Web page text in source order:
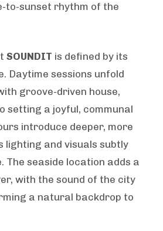
to-sunset rhythm of the
SOUNDIT is defined by its
Daytime sessions unfold
groove-driven house,
setting a joyful, communal
introduce deeper, more
lighting and visuals subtly
The seaside location adds a
with the sound of the city
a natural backdrop to